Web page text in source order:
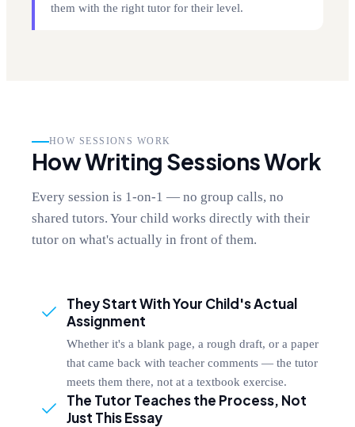
them with the right tutor for their level.
HOW SESSIONS WORK
How Writing Sessions Work
Every session is 1-on-1 — no group calls, no
shared tutors. Your child works directly with their
tutor on what's actually in front of them.
They Start With Your Child's Actual
Assignment
Whether it's a blank page, a rough draft, or a paper
that came back with teacher comments — the tutor
meets them there, not at a textbook exercise.
The Tutor Teaches the Process, Not
Just This Essay